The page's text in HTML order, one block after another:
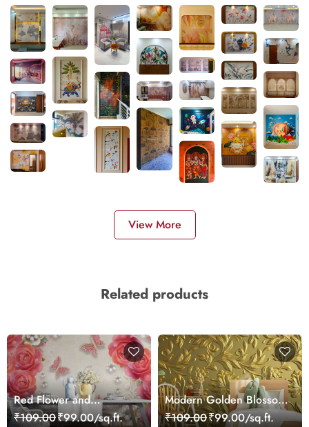
View More
Related products
Red Flower and
Butterflies Wallpaper
₹109.00₹99.00/sq.ft.
Modern Golden Blossom
Wall Decor Wallpaper
₹109.00₹99.00/sq.ft.